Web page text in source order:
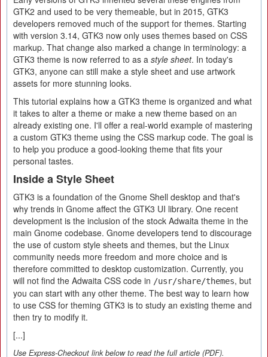
GTK2 and used to be very themeable, but in 2015, GTK3
developers removed much of the support for themes. Starting
with version 3.14, GTK3 now only uses themes based on CSS
markup. That change also marked a change in terminology: a
GTK3 theme is now referred to as a style sheet. In today's
GTK3, anyone can still make a style sheet and use artwork
assets for more stunning looks.
This tutorial explains how a GTK3 theme is organized and what
it takes to alter a theme or make a new theme based on an
already existing one. I'll offer a real-world example of mastering
a custom GTK3 theme using the CSS markup code. The goal is
to help you produce a good-looking theme that fits your
personal tastes.
Inside a Style Sheet
GTK3 is a foundation of the Gnome Shell desktop and that's
why trends in Gnome affect the GTK3 UI library. One recent
development is the inclusion of the stock Adwaita theme in the
main Gnome codebase. Gnome developers tend to discourage
the use of custom style sheets and themes, but the Linux
community needs more freedom and more choice and is
therefore committed to desktop customization. Currently, you
will not find the Adwaita CSS code in /usr/share/themes, but
you can start with any other theme. The best way to learn how
to use CSS for theming GTK3 is to study an existing theme and
then try to modify it.
[...]
Use Express-Checkout link below to read the full article (PDF).